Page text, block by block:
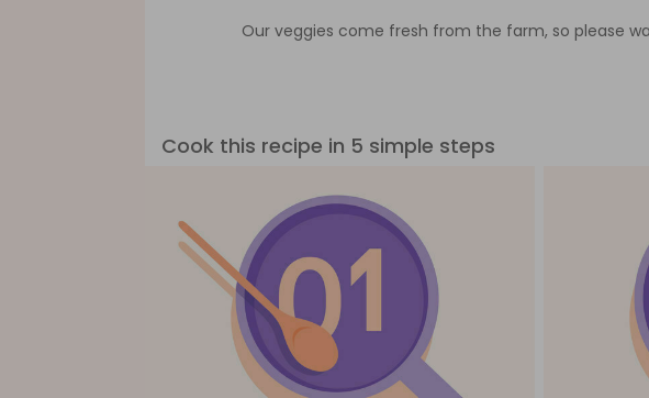
Our veggies come fresh from the farm, so please
Cook this recipe in 5 simple steps